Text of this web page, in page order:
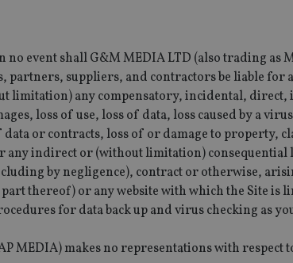
event shall G&M MEDIA LTD (also trading as
partners, suppliers, and contractors be liable for
limitation) any compensatory, incidental, direct,
loss of use, loss of data, loss caused by a
or contracts, loss of or damage to property,
indirect or (without limitation) consequential
by negligence), contract or otherwise,
thereof) or any website with which the Site is
for data back up and virus checking as
MEDIA) makes no representations with respect